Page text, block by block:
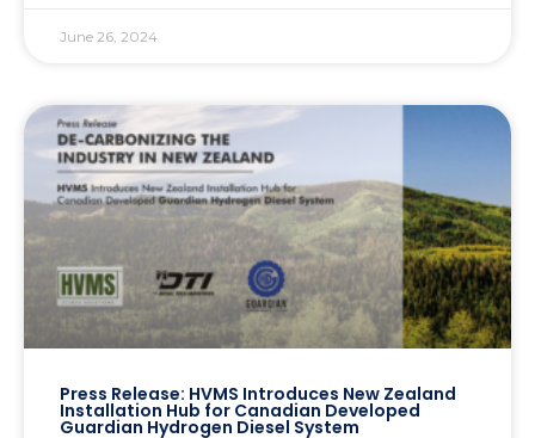
June 26, 2024
Press Release: HVMS Introduces New Zealand
Installation Hub for Canadian Developed
Guardian Hydrogen Diesel System